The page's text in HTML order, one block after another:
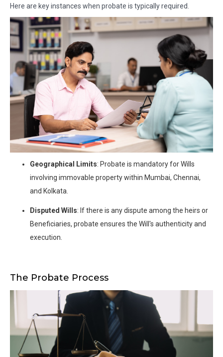
Here are key instances when probate is typically required.
Geographical Limits: Probate is mandatory for Wills
involving immovable property within Mumbai, Chennai,
and Kolkata.
Disputed Wills: If there is any dispute among the heirs or
Beneficiaries, probate ensures the Will's authenticity and
execution.
The Probate Process